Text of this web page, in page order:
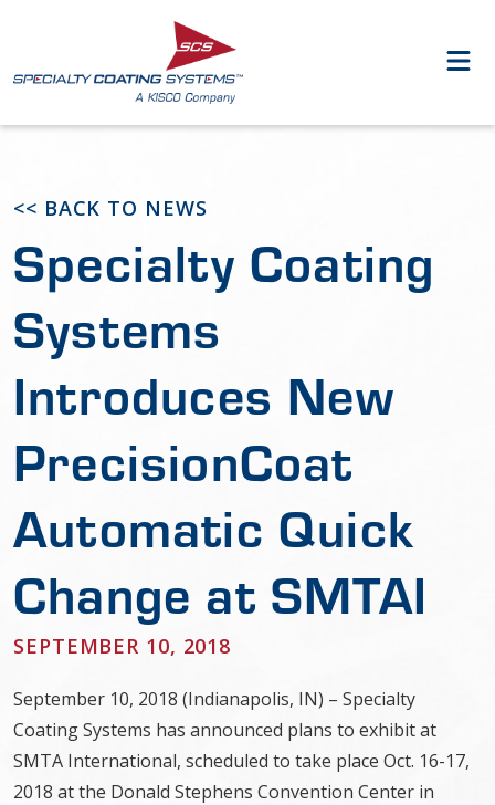
<< BACK TO NEWS
Specialty Coating
Systems
Introduces New
PrecisionCoat
Automatic Quick
Change at SMTAI
SEPTEMBER 10, 2018
September 10, 2018 (Indianapolis, IN) – Specialty
Coating Systems has announced plans to exhibit at
SMTA International, scheduled to take place Oct. 16-17,
2018 at the Donald Stephens Convention Center in